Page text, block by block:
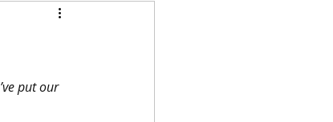
put our